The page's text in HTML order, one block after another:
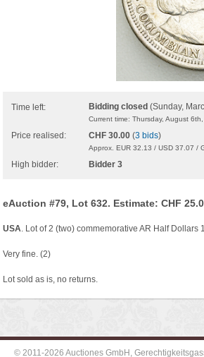
Time left: Bidding closed (Sunday,
Current time: Thursday, August
Price realised: CHF 30.00 (3 bids)
Approx. EUR 32.13 / USD 37.07 /
High bidder: Bidder 3
eAuction #79, Lot 632. Estimate: CHF
USA. Lot of 2 (two) commemorative AR Half
Very fine. (2)
Lot sold as is, no returns.
© 2011-2026 Auctiones GmbH,